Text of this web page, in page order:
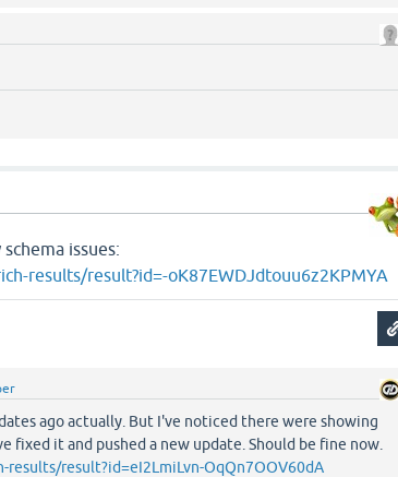
issues:
results/result?id=-oK87EWDJdtouu6z2KPMYA
ago actually. But I've noticed there were showing
fixed it and pushed a new update. Should be fine now.
result?id=eI2LmiLvn-OqQn7OOV60dA